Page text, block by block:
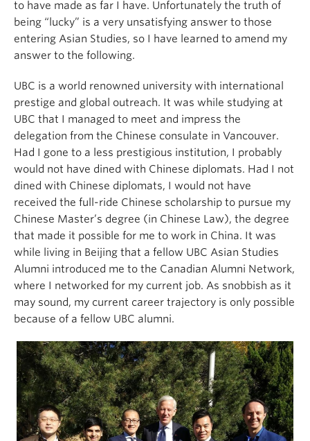
to have made as far I have. Unfortunately the truth of
being “lucky” is a very unsatisfying answer to those
entering Asian Studies, so I have learned to amend my
answer to the following.
UBC is a world renowned university with international
prestige and global outreach. It was while studying at
UBC that I managed to meet and impress the
delegation from the Chinese consulate in Vancouver.
Had I gone to a less prestigious institution, I probably
would not have dined with Chinese diplomats. Had I not
dined with Chinese diplomats, I would not have
received the full-ride Chinese scholarship to pursue my
Chinese Master’s degree (in Chinese Law), the degree
that made it possible for me to work in China. It was
while living in Beijing that a fellow UBC Asian Studies
Alumni introduced me to the Canadian Alumni Network,
where I networked for my current job. As snobbish as it
may sound, my current career trajectory is only possible
because of a fellow UBC alumni.